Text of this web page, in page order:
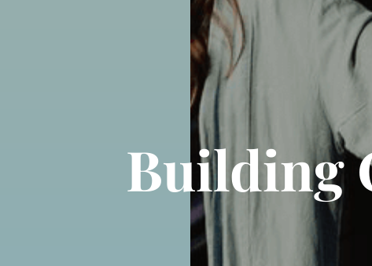
Building